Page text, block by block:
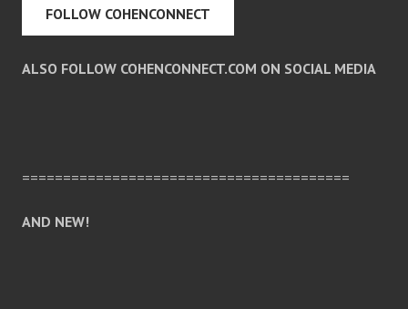
FOLLOW COHENCONNECT
ALSO FOLLOW COHENCONNECT.COM ON SOCIAL MEDIA
========================================
AND NEW!